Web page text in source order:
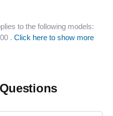
to the following models:
. Click here to show more